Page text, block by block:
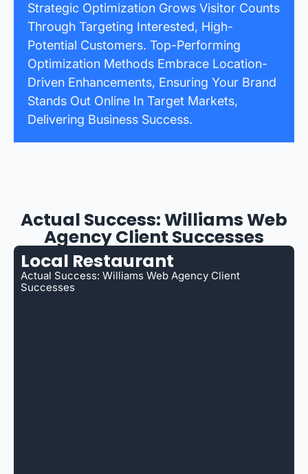
Strategic Optimization Grows Visitor Counts
Through Targeting Interested, High-
Potential Customers. Top-Performing
Optimization Methods Embrace Location-
Driven Enhancements, Ensuring Your Brand
Stands Out Online In Target Markets,
Delivering Business Success.
Actual Success: Williams Web
Agency Client Successes
Local Restaurant
Actual Success: Williams Web Agency Client
Successes